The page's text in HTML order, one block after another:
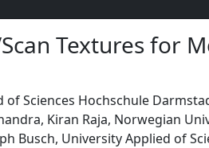
Textures for
of Sciences Hochschule
Kiran Raja, Norwegian
Busch, University Applied of